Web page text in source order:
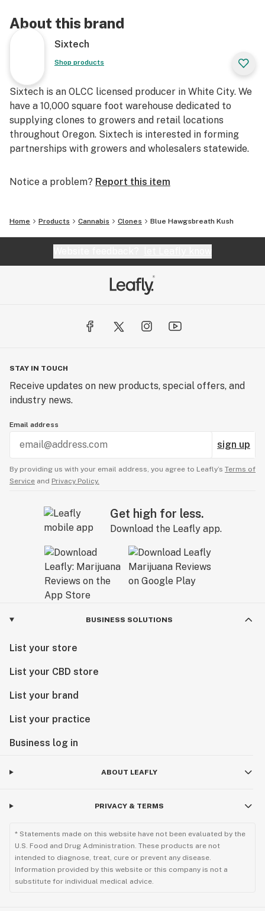
About this brand
Sixtech
Shop products
Sixtech is an OLCC licensed producer in White City. We
have a 10,000 square foot warehouse dedicated to
supplying clones to growers and retail locations
throughout Oregon. Sixtech is interested in forming
partnerships with growers and wholesalers statewide.
Notice a problem? Report this item
Home Products Cannabis Clones Blue Hawgsbreath Kush
STAY IN TOUCH
Receive updates on new products, special offers, and
industry news.
Email address
sign up
By providing us with your email address, you agree to Leafly’s Terms of
Service and Privacy Policy.
Get high for less.
Download the Leafly app.
BUSINESS SOLUTIONS
List your store
List your CBD store
List your brand
List your practice
Business log in
ABOUT LEAFLY
PRIVACY & TERMS
* Statements made on this website have not been evaluated by the
U.S. Food and Drug Administration. These products are not
intended to diagnose, treat, cure or prevent any disease.
Information provided by this website or this company is not a
substitute for individual medical advice.